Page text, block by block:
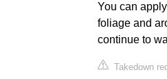
You can
foliage and
continue to
Takedown